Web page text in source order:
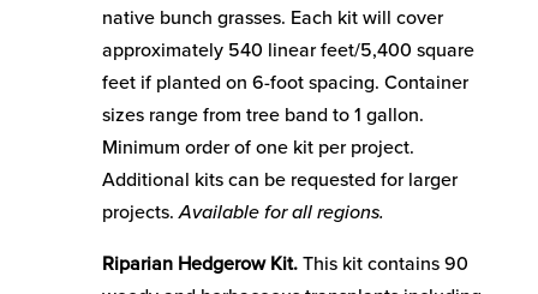
native bunch grasses. Each kit will cover
approximately 540 linear feet/5,400 square
feet if planted on 6-foot spacing. Container
sizes range from tree band to 1 gallon.
Minimum order of one kit per project.
Additional kits can be requested for larger
projects.Available for all regions.
Riparian Hedgerow Kit.This kit contains 90